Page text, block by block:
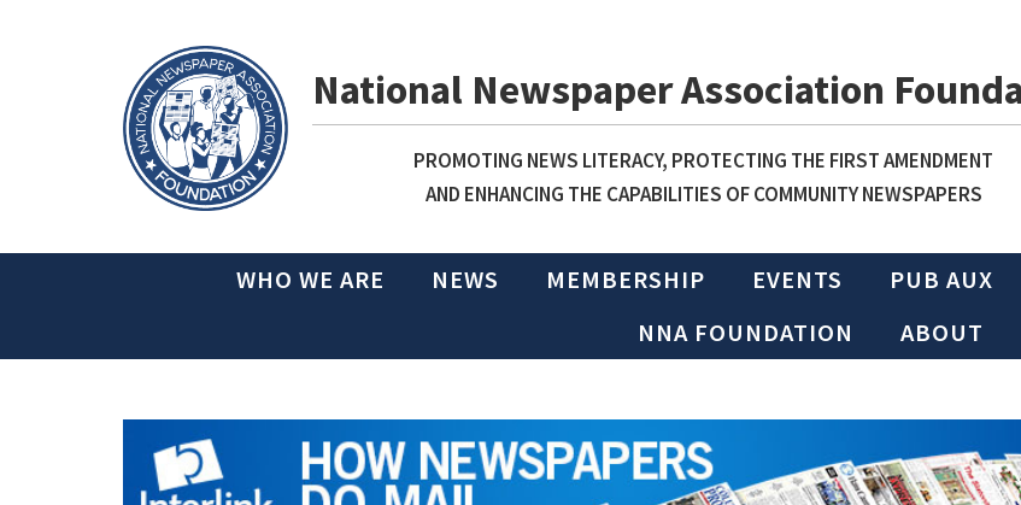
National Newspaper Association
PROMOTING NEWS LITERACY, PROTECTING THE FIRST AMENDMENT
AND ENHANCING THE CAPABILITIES OF COMMUNITY NEWSPAPERS
WHO WE ARE NEWS MEMBERSHIP EVENTS PUB AUX
NNA FOUNDATION
ABOUT